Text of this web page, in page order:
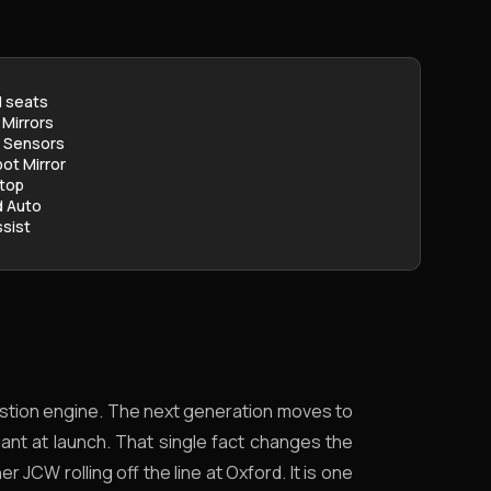
seats
Sensors
Mirror
Auto
engine. The next generation moves to
at launch. That single fact changes the
JCW rolling off the line at Oxford. It is one